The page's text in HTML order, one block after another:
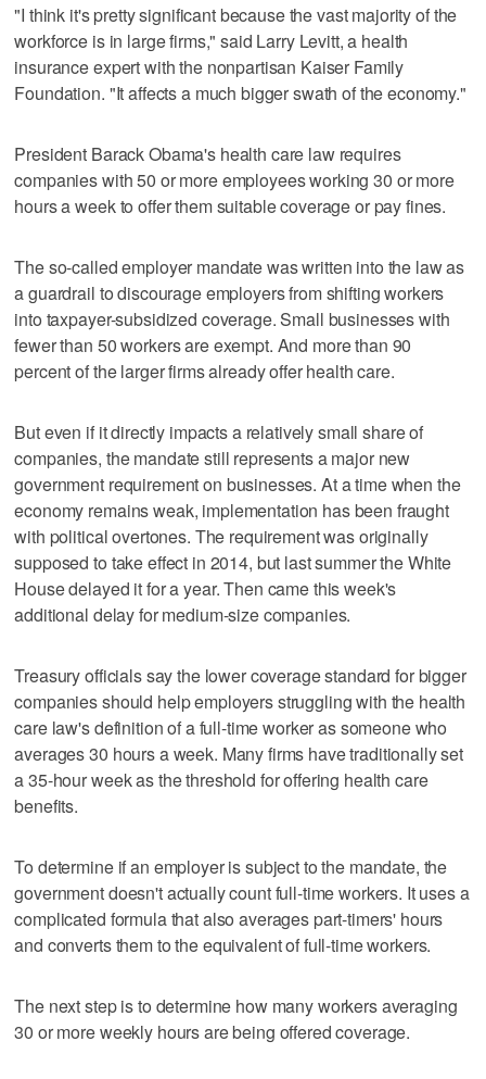
"I think it's pretty significant because the vast majority of the
workforce is in large firms," said Larry Levitt, a health
insurance expert with the nonpartisan Kaiser Family
Foundation. "It affects a much bigger swath of the economy."
President Barack Obama's health care law requires
companies with 50 or more employees working 30 or more
hours a week to offer them suitable coverage or pay fines.
The so-called employer mandate was written into the law as
a guardrail to discourage employers from shifting workers
into taxpayer-subsidized coverage. Small businesses with
fewer than 50 workers are exempt. And more than 90
percent of the larger firms already offer health care.
But even if it directly impacts a relatively small share of
companies, the mandate still represents a major new
government requirement on businesses. At a time when the
economy remains weak, implementation has been fraught
with political overtones. The requirement was originally
supposed to take effect in 2014, but last summer the White
House delayed it for a year. Then came this week's
additional delay for medium-size companies.
Treasury officials say the lower coverage standard for bigger
companies should help employers struggling with the health
care law's definition of a full-time worker as someone who
averages 30 hours a week. Many firms have traditionally set
a 35-hour week as the threshold for offering health care
benefits.
To determine if an employer is subject to the mandate, the
government doesn't actually count full-time workers. It uses a
complicated formula that also averages part-timers' hours
and converts them to the equivalent of full-time workers.
The next step is to determine how many workers averaging
30 or more weekly hours are being offered coverage.